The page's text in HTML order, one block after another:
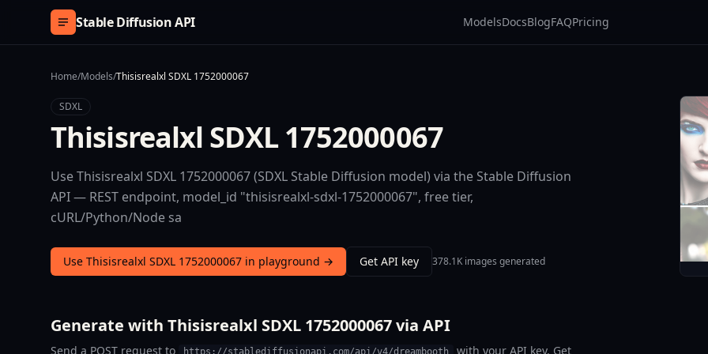
Skip to content
Stable Diffusion API ModelsDocsBlogFAQPricing
Home/Models/Thisisrealxl SDXL 1752000067
SDXL
Thisisrealxl SDXL 1752000067
Use Thisisrealxl SDXL 1752000067 (SDXL Stable Diffusion model) via the Stable Diffusion
API — REST endpoint, model_id "thisisrealxl-sdxl-1752000067", free tier,
cURL/Python/Node sa
Use Thisisrealxl SDXL 1752000067 in playground → Get API key 378.1K images generated
Generate with Thisisrealxl SDXL 1752000067 via API
Send a POST request to https://stablediffusionapi.com/api/v4/dreambooth
with your API key. Get